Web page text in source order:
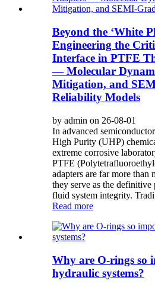
Beyond the ‘White
Engineering the
Interface in PTFE
— Molecular
Mitigation, and
Reliability Models
by admin on 26-08-01
In advanced
High Purity (UHP)
extreme corrosive
PTFE
adapters are far more than
they serve as the
fluid system integrity.
Read more
Why are O-rings so
hydraulic systems?